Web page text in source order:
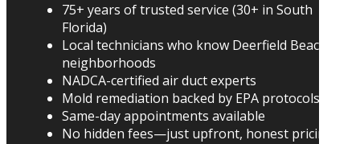
75+ years of trusted service (30+ in South
Florida)
Local technicians who know Deerfield Beach
neighborhoods
NADCA-certified air duct experts
Mold remediation backed by EPA protocols
Same-day appointments available
No hidden fees—just upfront, honest pricing